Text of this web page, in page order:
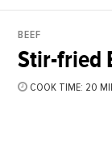
BEEF
Stir-fried
COOK TIME: 20